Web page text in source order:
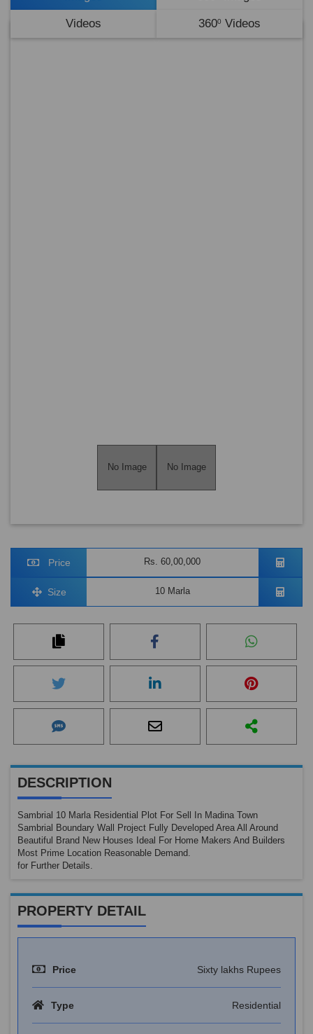
Videos 3600 Videos
No Image No Image
Price Rs. 60,00,000
Size 10 Marla
DESCRIPTION
Sambrial 10 Marla Residential Plot For Sell In Madina Town
Sambrial Boundary Wall Project Fully Developed Area All Around
Beautiful Brand New Houses Ideal For Home Makers And Builders
Most Prime Location Reasonable Demand.
for Further Details.
PROPERTY DETAIL
Price Sixty lakhs Rupees
Type Residential